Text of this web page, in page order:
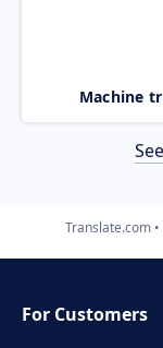
Machine
Translate.com
For Customers